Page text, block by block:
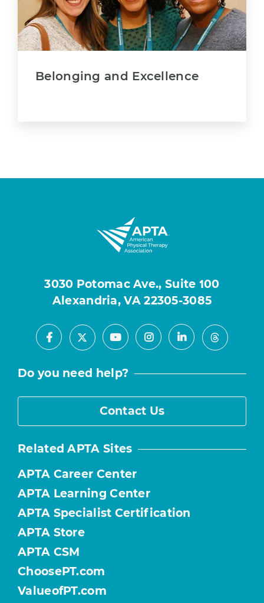
Belonging and Excellence
3030 Potomac Ave., Suite 100
Alexandria, VA 22305-3085
Facebook
X YoutubeInstagramLinkedInThreads
Do you need help?
Contact Us
Related APTA Sites
APTA Career Center
APTA Learning Center
APTA Specialist Certification
APTA Store
APTA CSM
ChoosePT.com
ValueofPT.com